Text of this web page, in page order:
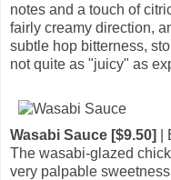
notes and a touch of
fairly creamy direction,
subtle hop bitterness,
not quite as "juicy" as
Wasabi Sauce [$9.50]
|
The wasabi-glazed
very palpable